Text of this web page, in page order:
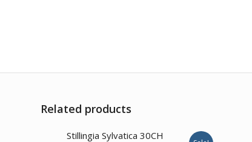
Related products
Stillingia Sylvatica 30CH